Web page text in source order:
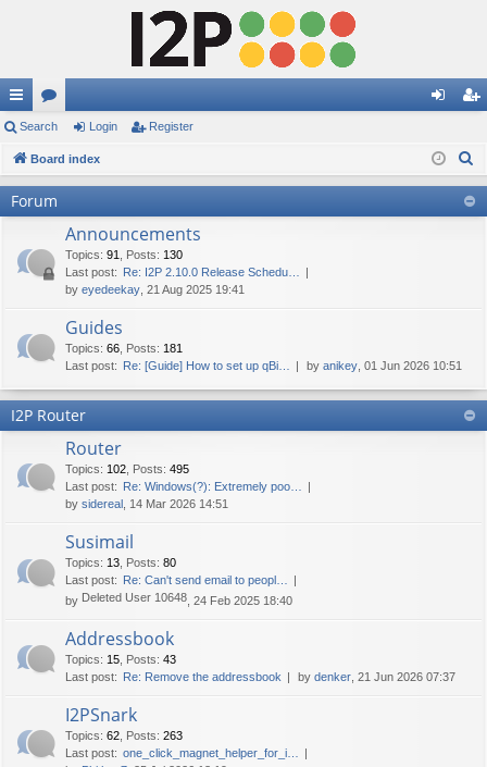
ui
ck
lin
or
u in ist
er
Search Login Register
Board index
Forum
Announcements
Topics: 91 Posts: 130
Last post: Re: I2P 2.10.0 Release Schedu…
by eyedeekay , 21 Aug 2025 19:41
Guides
Topics: 66 Posts: 181
Last post: Re: [Guide] How to set up qBi… by anikey , 01 Jun 2026 10:51
I2P Router
Router
Topics: 102 Posts: 495
Last post: Re: Windows(?): Extremely poo…
by sidereal , 14 Mar 2026 14:51
Susimail
Topics: 13 Posts: 80
Last post: Re: Can't send email to peopl…
by Deleted User 10648 , 24 Feb 2025 18:40
Addressbook
Topics: 15 Posts: 43
Last post: Re: Remove the addressbook by denker , 21 Jun 2026 07:37
I2PSnark
Topics: 62 Posts: 263
Last post: one_click_magnet_helper_for_i…